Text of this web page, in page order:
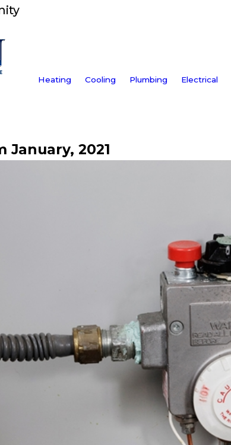
Heating Cooling Plumbing Electrical
January, 2021